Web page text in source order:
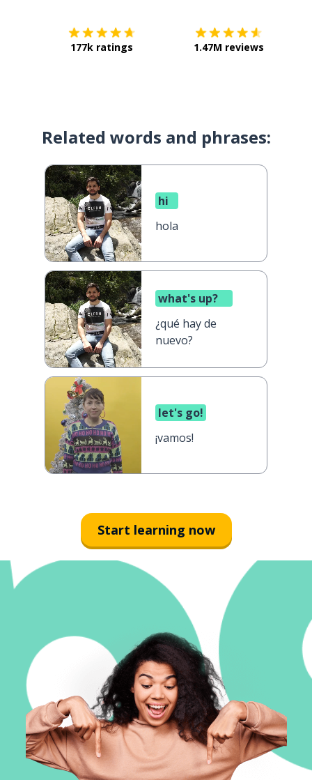
177k ratings 1.47M reviews
Related words and phrases:
hi
hola
what's up?
¿qué hay de
nuevo?
let's go!
¡vamos!
Start learning now